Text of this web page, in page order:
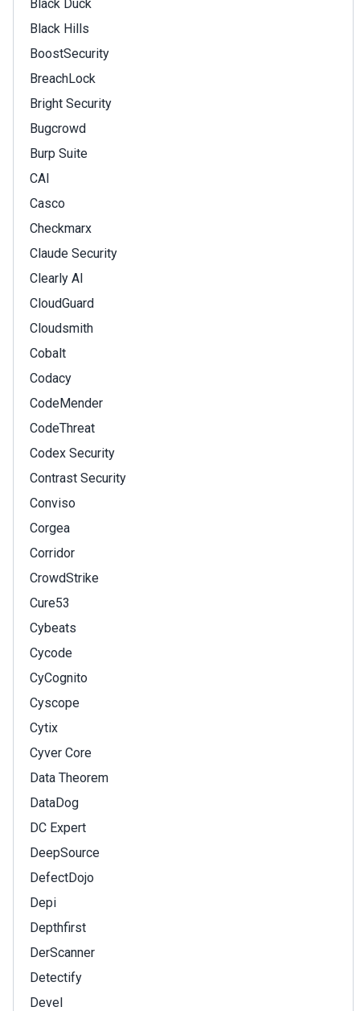
Black Duck
Black Hills
BoostSecurity
BreachLock
Bright Security
Bugcrowd
Burp Suite
CAI
Casco
Checkmarx
Claude Security
Clearly AI
CloudGuard
Cloudsmith
Cobalt
Codacy
CodeMender
CodeThreat
Codex Security
Contrast Security
Conviso
Corgea
Corridor
CrowdStrike
Cure53
Cybeats
Cycode
CyCognito
Cyscope
Cytix
Cyver Core
Data Theorem
DataDog
DC Expert
DeepSource
DefectDojo
Depi
Depthfirst
DerScanner
Detectify
Devel